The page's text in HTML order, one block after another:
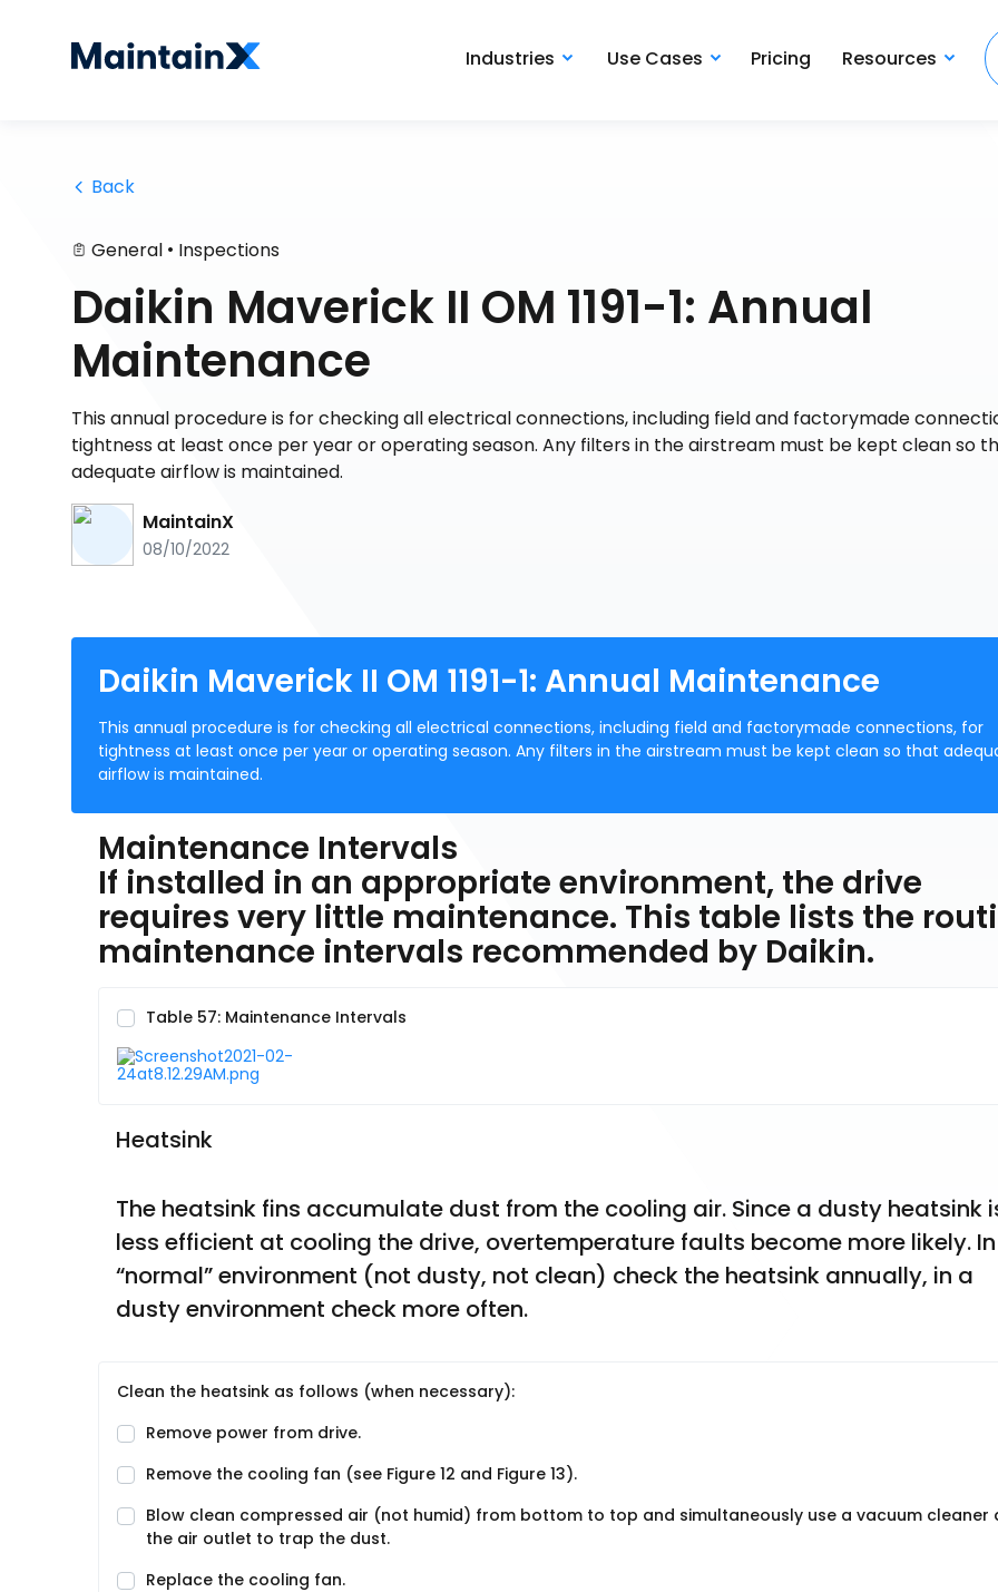
Industries Use Cases Pricing Resources
Back
General • Inspections
Daikin Maverick II OM 1191-1: Annual
Maintenance
This annual procedure is for checking all electrical connections, including field and factorymade
tightness at least once per year or operating season. Any filters in the airstream must be kept clean so
adequate airflow is maintained.
MaintainX
08/10/2022
Daikin Maverick II OM 1191-1: Annual Maintenance
This annual procedure is for checking all electrical connections, including field and factorymade connections, for
tightness at least once per year or operating season. Any filters in the airstream must be kept clean so that
airflow is maintained.
Maintenance Intervals
If installed in an appropriate environment, the drive
requires very little maintenance. This table lists the
maintenance intervals recommended by Daikin.
Table 57: Maintenance Intervals
Heatsink
The heatsink fins accumulate dust from the cooling air. Since a dusty heatsink
less efficient at cooling the drive, overtemperature faults become more likely.
“normal” environment (not dusty, not clean) check the heatsink annually, in a
dusty environment check more often.
Clean the heatsink as follows (when necessary):
Remove power from drive.
Remove the cooling fan (see Figure 12 and Figure 13).
Blow clean compressed air (not humid) from bottom to top and simultaneously use a vacuum cleaner
the air outlet to trap the dust.
Replace the cooling fan.